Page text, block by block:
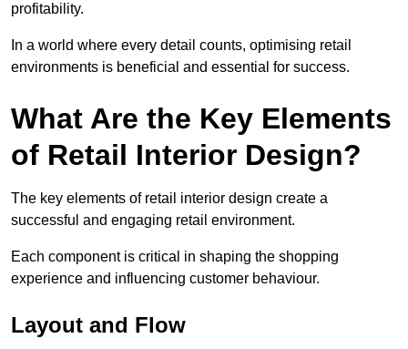
profitability.
In a world where every detail counts, optimising retail
environments is beneficial and essential for success.
What Are the Key Elements
of Retail Interior Design?
The key elements of retail interior design create a
successful and engaging retail environment.
Each component is critical in shaping the shopping
experience and influencing customer behaviour.
Layout and Flow